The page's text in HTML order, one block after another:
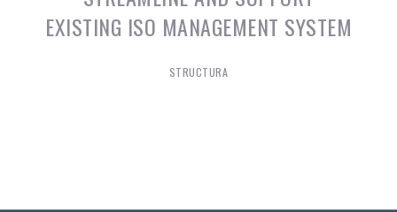
EXISTING ISO MANAGEMENT SYSTEM
STRUCTURA